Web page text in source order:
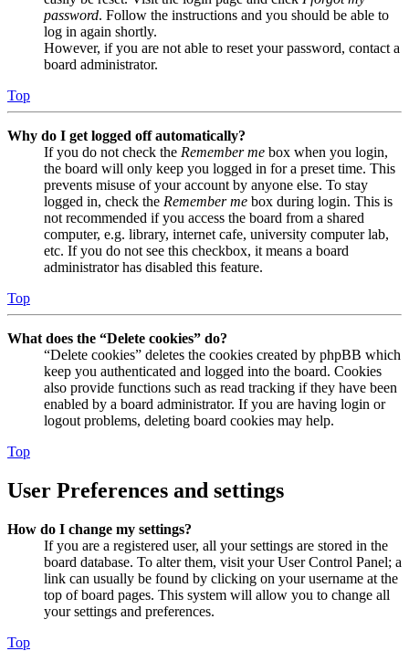
password. Follow the instructions and you should be able to
log in again shortly.
However, if you are not able to reset your password, contact a
board administrator.
Top
Why do I get logged off automatically?
If you do not check the Remember me box when you login,
the board will only keep you logged in for a preset time. This
prevents misuse of your account by anyone else. To stay
logged in, check the Remember me box during login. This is
not recommended if you access the board from a shared
computer, e.g. library, internet cafe, university computer lab,
etc. If you do not see this checkbox, it means a board
administrator has disabled this feature.
Top
What does the “Delete cookies” do?
“Delete cookies” deletes the cookies created by phpBB which
keep you authenticated and logged into the board. Cookies
also provide functions such as read tracking if they have been
enabled by a board administrator. If you are having login or
logout problems, deleting board cookies may help.
Top
User Preferences and settings
How do I change my settings?
If you are a registered user, all your settings are stored in the
board database. To alter them, visit your User Control Panel; a
link can usually be found by clicking on your username at the
top of board pages. This system will allow you to change all
your settings and preferences.
Top